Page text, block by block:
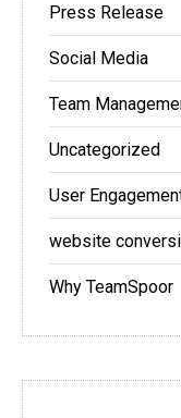
Press Release
Social Media
Team
Uncategorized
User
website
Why TeamSpoor